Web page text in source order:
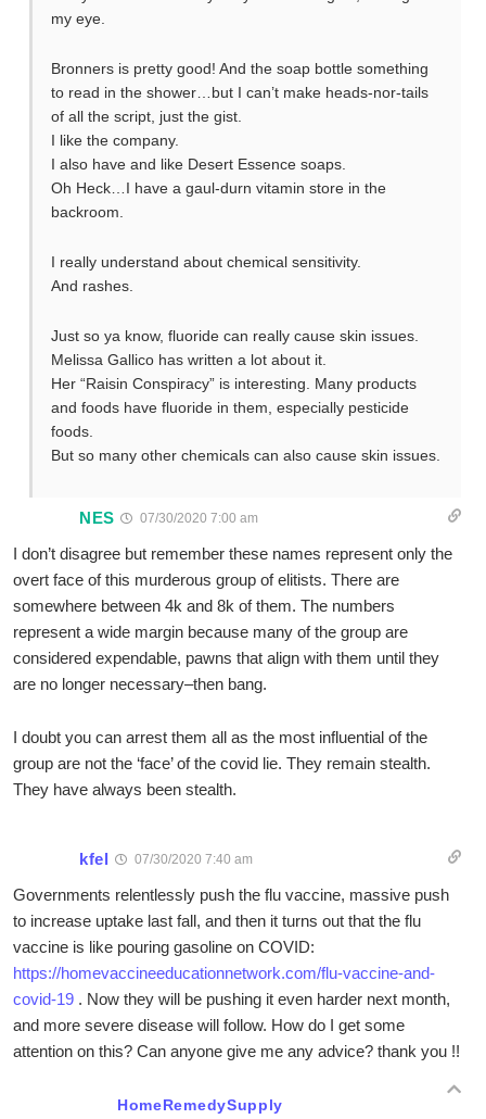
my eye.
Bronners is pretty good! And the soap bottle something
to read in the shower…but I can’t make heads-nor-tails
of all the script, just the gist.
I like the company.
I also have and like Desert Essence soaps.
Oh Heck…I have a gaul-durn vitamin store in the
backroom.
I really understand about chemical sensitivity.
And rashes.
Just so ya know, fluoride can really cause skin issues.
Melissa Gallico has written a lot about it.
Her “Raisin Conspiracy” is interesting. Many products
and foods have fluoride in them, especially pesticide
foods.
But so many other chemicals can also cause skin issues.
NES 07/30/2020 7:00 am
I don’t disagree but remember these names represent only the
overt face of this murderous group of elitists. There are
somewhere between 4k and 8k of them. The numbers
represent a wide margin because many of the group are
considered expendable, pawns that align with them until they
are no longer necessary–then bang.
I doubt you can arrest them all as the most influential of the
group are not the ‘face’ of the covid lie. They remain stealth.
They have always been stealth.
kfel 07/30/2020 7:40 am
Governments relentlessly push the flu vaccine, massive push
to increase uptake last fall, and then it turns out that the flu
vaccine is like pouring gasoline on COVID:
https://homevaccineeducationnetwork.com/flu-vaccine-and-
covid-19. Now they will be pushing it even harder next month,
and more severe disease will follow. How do I get some
attention on this? Can anyone give me any advice? thank you !!
HomeRemedySupply